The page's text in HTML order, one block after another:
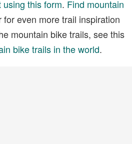
this form. Find mountain
for even more trail inspiration
mountain bike trails, see this
bike trails in the world.